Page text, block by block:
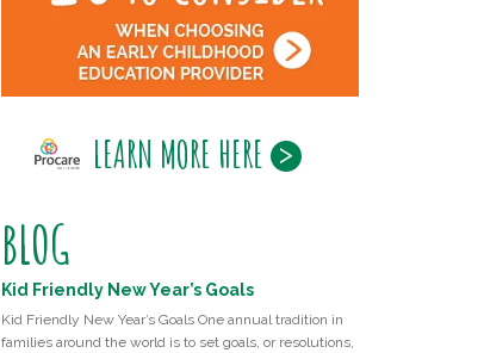
LEARN MORE HERE
BLOG
Kid Friendly New Year’s Goals
Kid Friendly New Year’s Goals One annual tradition in
families around the world is to set goals, or resolutions,